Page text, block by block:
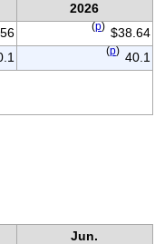
2026
(p) $38.64
(p) 40.1
Jun.